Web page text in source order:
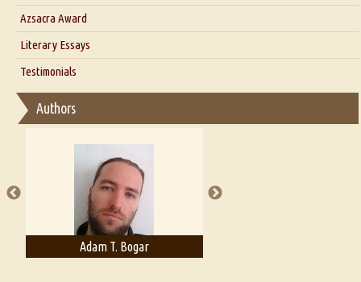
Interview with Azsacra Zarathustra
Interview with Alka Narula
Interview with D Everett Newell
Interview with Sweta Srivastava Vikram
Azsacra Award
Literary Essays
Thoughts on Literary Criticism
Essay on Bilingualism
Essay on Multilingual
A Literary Critic's Lament... for fellow book reviewers, authors and
publishers
Testimonials
Authors
Adam T. Bogar